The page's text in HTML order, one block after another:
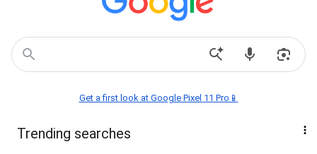
Get a first look at Google Pixel 11 Pro📱
Trending searches